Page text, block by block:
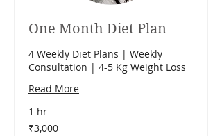
One Month Diet Plan
4 Weekly Diet Plans | Weekly
Consultation | 4-5 Kg Weight Loss
Read More
1 hr
3,000
Indian
₹3,000